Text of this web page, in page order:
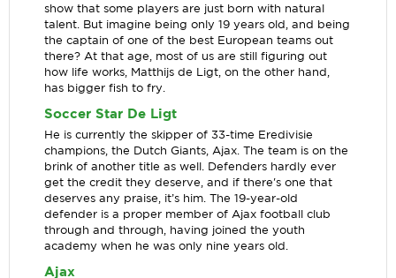
show that some players are just born with natural
talent. But imagine being only 19 years old, and being
the captain of one of the best European teams out
there? At that age, most of us are still figuring out
how life works, Matthijs de Ligt, on the other hand,
has bigger fish to fry.
Soccer Star De Ligt
He is currently the skipper of 33-time Eredivisie
champions, the Dutch Giants, Ajax. The team is on the
brink of another title as well. Defenders hardly ever
get the credit they deserve, and if there's one that
deserves any praise, it’s him. The 19-year-old
defender is a proper member of Ajax football club
through and through, having joined the youth
academy when he was only nine years old.
Ajax